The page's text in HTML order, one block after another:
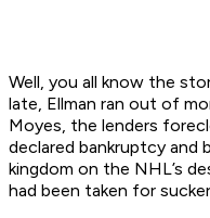
Well, you all know the
late, Ellman ran out of
Moyes, the lenders
declared bankruptcy and
kingdom on the NHL’s
had been taken for